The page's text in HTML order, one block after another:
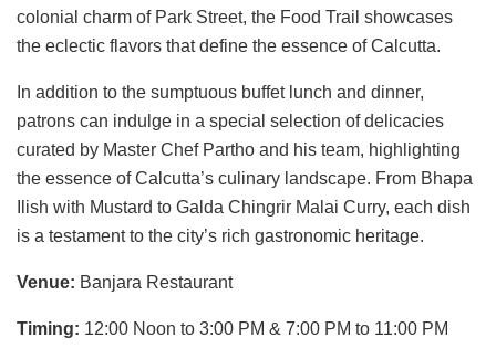
colonial charm of Park Street, the Food Trail showcases
the eclectic flavors that define the essence of Calcutta.
In addition to the sumptuous buffet lunch and dinner,
patrons can indulge in a special selection of delicacies
curated by Master Chef Partho and his team, highlighting
the essence of Calcutta’s culinary landscape. From Bhapa
Ilish with Mustard to Galda Chingrir Malai Curry, each dish
is a testament to the city’s rich gastronomic heritage.
Venue: Banjara Restaurant
Timing: 12:00 Noon to 3:00 PM & 7:00 PM to 11:00 PM